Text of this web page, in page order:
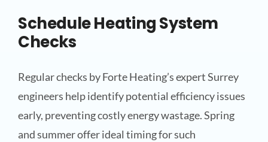
Schedule Heating System
Checks
Regular checks by Forte Heating’s expert Surrey
engineers help identify potential efficiency issues
early, preventing costly energy wastage. Spring
and summer offer ideal timing for such